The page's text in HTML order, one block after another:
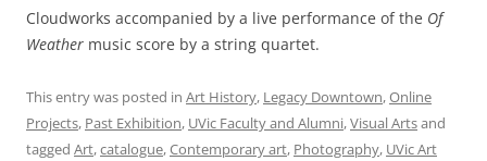
Cloudworks accompanied by a live performance of the Of
Weather music score by a string quartet.
This entry was posted in Art History, Legacy Downtown,Online
Projects, Past Exhibition, UVic Faculty and Alumni,Visual Artsand
tagged Art,catalogue,Contemporary art, Photography, UVic Art